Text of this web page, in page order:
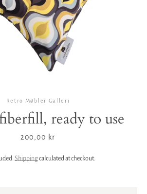
Retro Møbler Galleri
ready to use
Price
200,00 kr
Shippingcalculated at checkout.